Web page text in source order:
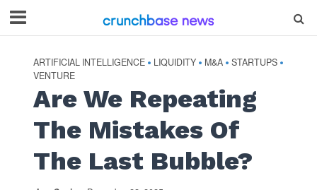
ARTIFICIAL INTELLIGENCE • LIQUIDITY • M&A • STARTUPS •
VENTURE
Are We Repeating
The Mistakes Of
The Last Bubble?